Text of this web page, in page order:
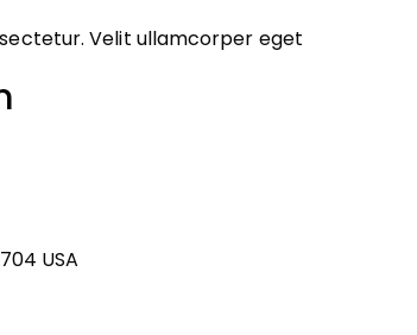
Velit ullamcorper eget
USA